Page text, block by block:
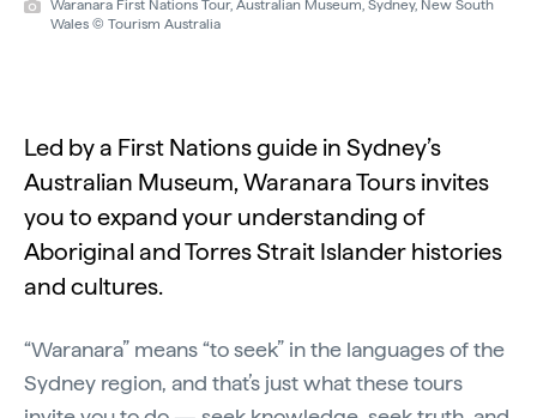
Waranara First Nations Tour, Australian Museum, Sydney, New South
Wales © Tourism Australia
Led by a First Nations guide in Sydney’s
Australian Museum, Waranara Tours invites
you to expand your understanding of
Aboriginal and Torres Strait Islander histories
and cultures.
“Waranara” means “to seek” in the languages of the
Sydney region, and that’s just what these tours